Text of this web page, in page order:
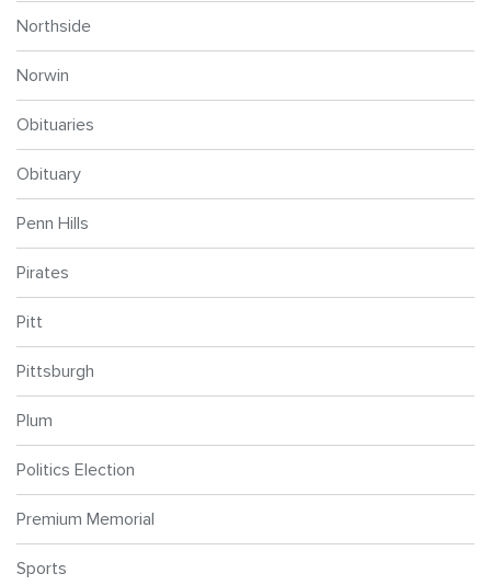
Northside
Norwin
Obituaries
Obituary
Penn Hills
Pirates
Pitt
Pittsburgh
Plum
Politics Election
Premium Memorial
Sports